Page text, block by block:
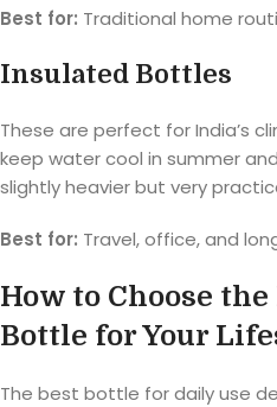
Best for: Traditional home
Insulated Bottles
These are perfect for India’s
keep water cool in summer
slightly heavier but very
Best for: Travel, office, and
How to Choose
Bottle for Your
The best bottle for daily use